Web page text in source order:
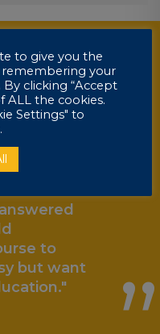
course so
I have
and
hectic
Any
to
but want
„
to give you the
your
clicking “Accept
ALL the cookies.
Settings" to